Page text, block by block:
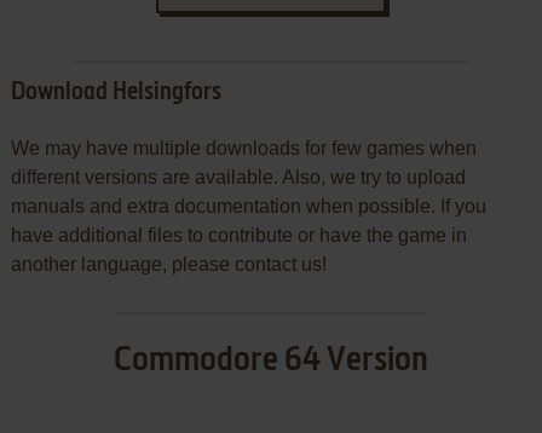
Download Helsingfors
We may have multiple downloads for few games when
different versions are available. Also, we try to upload
manuals and extra documentation when possible. If you
have additional files to contribute or have the game in
another language, please contact us!
Commodore 64 Version